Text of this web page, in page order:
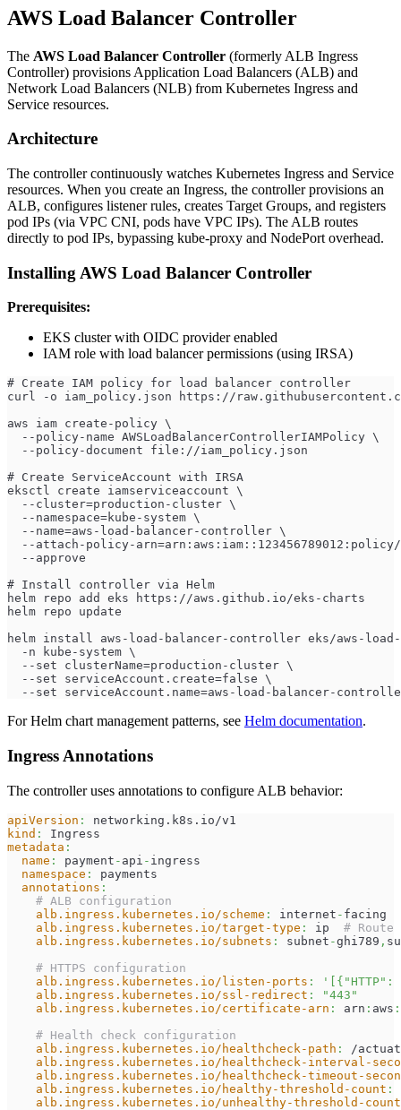
AWS Load Balancer Controller
The AWS Load Balancer Controller (formerly ALB Ingress
Controller) provisions Application Load Balancers (ALB) and
Network Load Balancers (NLB) from Kubernetes Ingress and
Service resources.
Architecture
The controller continuously watches Kubernetes Ingress and Service
resources. When you create an Ingress, the controller provisions an
ALB, configures listener rules, creates Target Groups, and registers
pod IPs (via VPC CNI, pods have VPC IPs). The ALB routes
directly to pod IPs, bypassing kube-proxy and NodePort overhead.
Installing AWS Load Balancer Controller
Prerequisites:
EKS cluster with OIDC provider enabled
IAM role with load balancer permissions (using IRSA)
# Create IAM policy for load balancer controller
curl -o iam_policy.json https://
aws iam create-policy \
  --policy-name AWSLoadBalancerControllerIAMPolicy \
  --policy-document file://iam_policy.json
# Create ServiceAccount with IRSA
eksctl create iamserviceaccount \
  --cluster=production-cluster \
  --namespace=kube-system \
  --name=aws-load-balancer-controller \
--attach-policy-
  --approve
# Install controller via Helm
helm repo add eks https://aws.github.io/eks-charts
helm repo update
helm install aws-load-balancer-controller eks/aws-
  -n kube-system \
  --set clusterName=production-cluster \
  --set serviceAccount.create=false \
--set serviceAccount.name=aws-load-balancer-
For Helm chart management patterns, see Helm documentation.
Ingress Annotations
The controller uses annotations to configure ALB behavior:
apiVersion :
networking.k8s.io/v1
kind :
Ingress
metadata :
name : payment - api - ingress
namespace :
payments
annotations :
# ALB configuration
alb.ingress.kubernetes.io/scheme : internet - facing
alb.ingress.kubernetes.io/target-type : ip # Route
alb.ingress.kubernetes.io/subnets : subnet -ghi789 ,
# HTTPS configuration
alb.ingress.kubernetes.io/listen-ports :
'[{"HTTP":
alb.ingress.kubernetes.io/ssl-redirect :
"443"
alb.ingress.kubernetes.io/certificate-arn : arn : aws :
# Health check configuration
alb.ingress.kubernetes.io/healthcheck-path :
/
alb.ingress.kubernetes.io/healthcheck-interval-
alb.ingress.kubernetes.io/healthcheck-timeout-
alb.ingress.kubernetes.io/healthy-threshold-count :
alb.ingress.kubernetes.io/unhealthy-threshold-count